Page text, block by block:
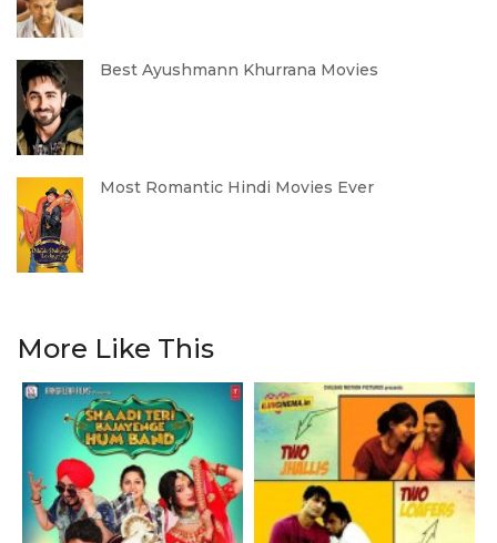
Best Ayushmann Khurrana Movies
Most Romantic Hindi Movies Ever
More Like This